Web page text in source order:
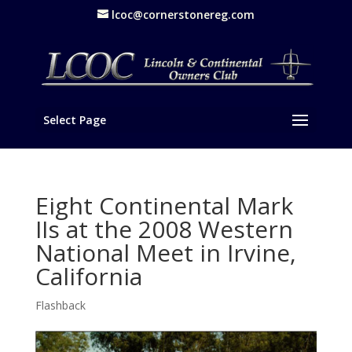
lcoc@cornerstonereg.com
Select Page
Eight Continental Mark
IIs at the 2008 Western
National Meet in Irvine,
California
Flashback